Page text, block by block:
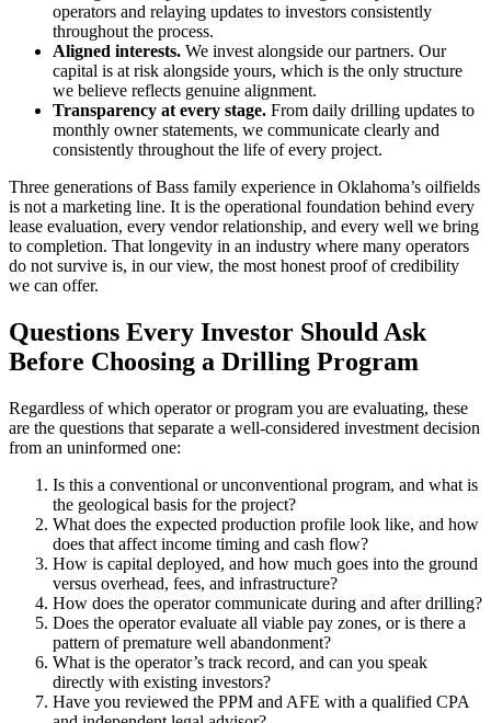
operators and relaying updates to investors consistently
throughout the process.
Aligned interests. We invest alongside our partners. Our
capital is at risk alongside yours, which is the only structure
we believe reflects genuine alignment.
Transparency at every stage. From daily drilling updates to
monthly owner statements, we communicate clearly and
consistently throughout the life of every project.
Three generations of Bass family experience in Oklahoma’s oilfields
is not a marketing line. It is the operational foundation behind every
lease evaluation, every vendor relationship, and every well we bring
to completion. That longevity in an industry where many operators
do not survive is, in our view, the most honest proof of credibility
we can offer.
Questions Every Investor Should Ask
Before Choosing a Drilling Program
Regardless of which operator or program you are evaluating, these
are the questions that separate a well-considered investment decision
from an uninformed one:
Is this a conventional or unconventional program, and what is
the geological basis for the project?
What does the expected production profile look like, and how
does that affect income timing and cash flow?
How is capital deployed, and how much goes into the ground
versus overhead, fees, and infrastructure?
How does the operator communicate during and after drilling?
Does the operator evaluate all viable pay zones, or is there a
pattern of premature well abandonment?
What is the operator’s track record, and can you speak
directly with existing investors?
Have you reviewed the PPM and AFE with a qualified CPA